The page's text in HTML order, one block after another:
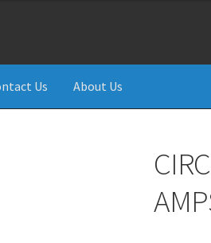
Us About Us